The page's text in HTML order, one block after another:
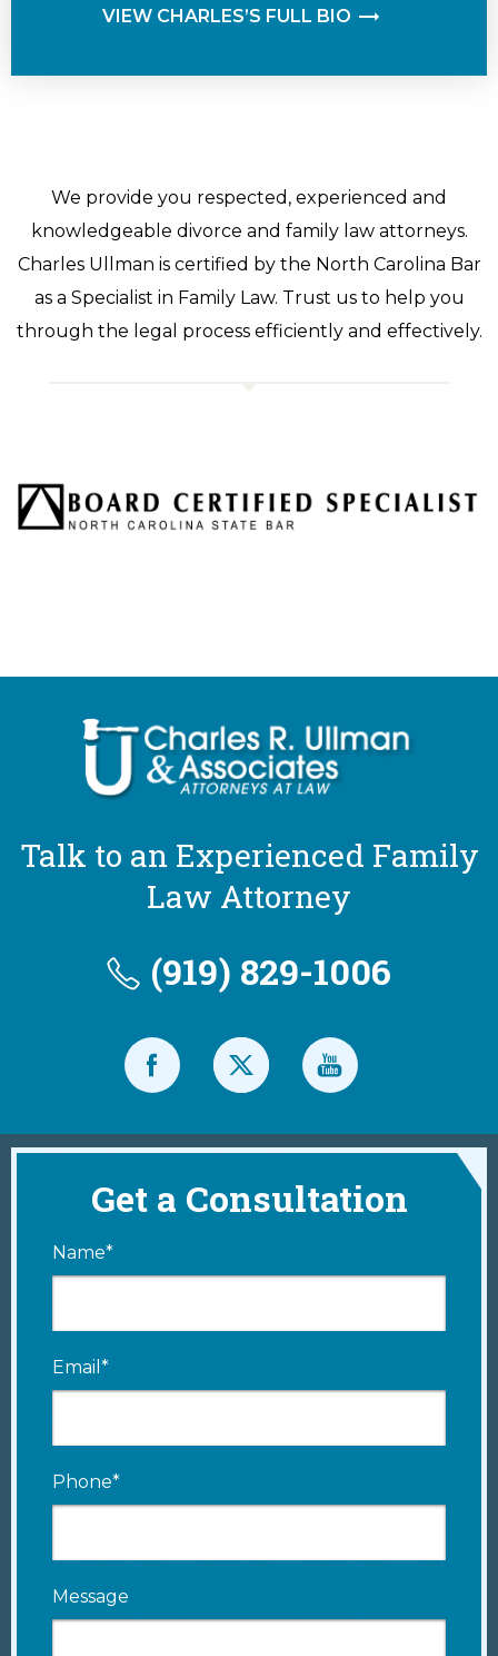
VIEW CHARLES’S FULL BIO
We provide you respected, experienced and
knowledgeable divorce and family law attorneys.
Charles Ullman is certified by the North Carolina Bar
as a Specialist in Family Law. Trust us to help you
through the legal process efficiently and effectively.
Talk to an Experienced Family
Law Attorney
(919) 829-1006
Get a Consultation
Name*
Email*
Phone*
Message